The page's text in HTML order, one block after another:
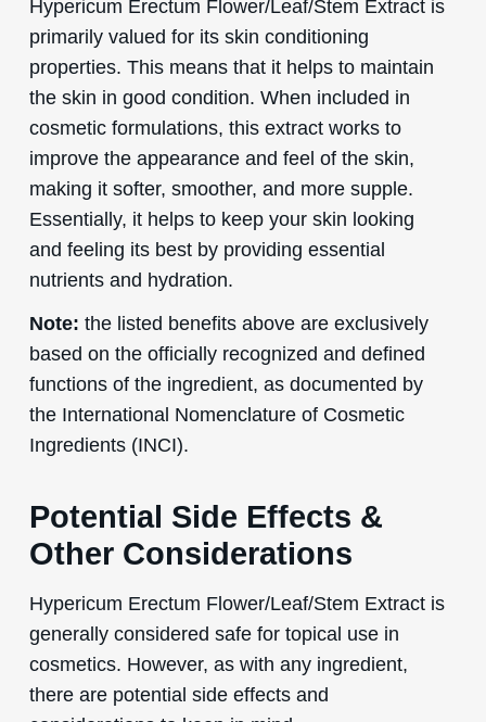
Hypericum Erectum Flower/Leaf/Stem Extract is
primarily valued for its skin conditioning
properties. This means that it helps to maintain
the skin in good condition. When included in
cosmetic formulations, this extract works to
improve the appearance and feel of the skin,
making it softer, smoother, and more supple.
Essentially, it helps to keep your skin looking
and feeling its best by providing essential
nutrients and hydration.
Note: the listed benefits above are exclusively
based on the officially recognized and defined
functions of the ingredient, as documented by
the International Nomenclature of Cosmetic
Ingredients (INCI).
Potential Side Effects &
Other Considerations
Hypericum Erectum Flower/Leaf/Stem Extract is
generally considered safe for topical use in
cosmetics. However, as with any ingredient,
there are potential side effects and